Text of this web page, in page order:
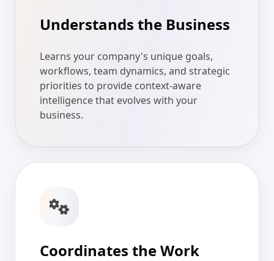
Understands the Business
Learns your company's unique goals,
workflows, team dynamics, and strategic
priorities to provide context-aware
intelligence that evolves with your
business.
Coordinates the Work